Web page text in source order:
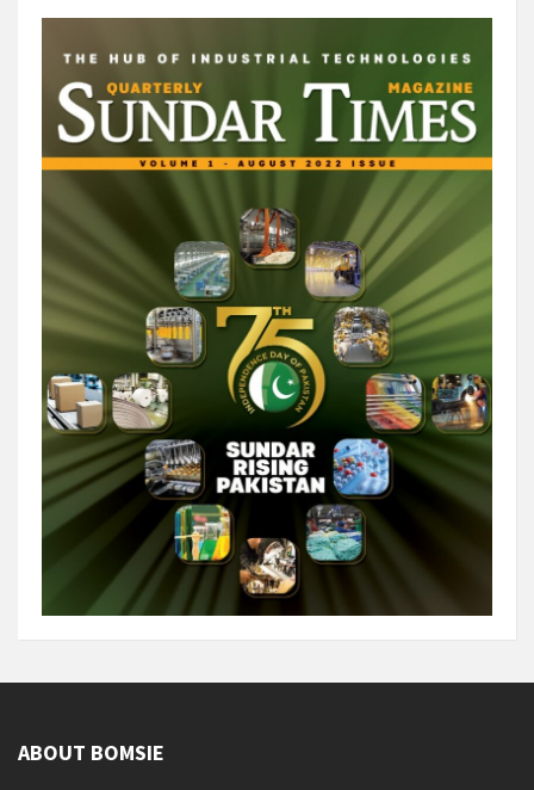
ABOUT BOMSIE